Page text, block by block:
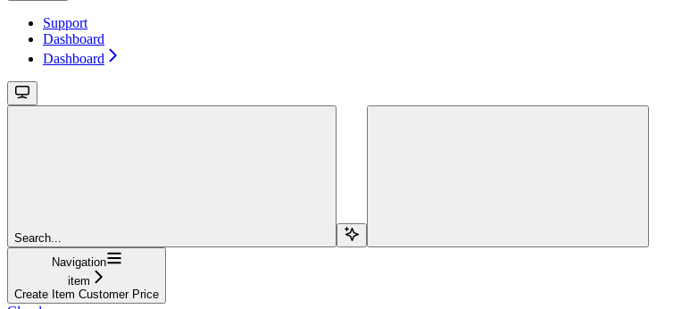
Support
Dashboard
Dashboard
Search...
Navigation
item
Create Item Customer Price